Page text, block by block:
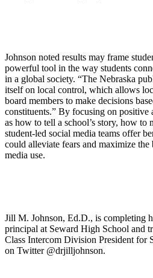
Johnson noted results may frame
powerful tool in the way students
in a global society. “The Nebraska
itself on local control, which allows
board members to make decisions
constituents.” By focusing on positive
as how to tell a school’s story, how to
student-led social media teams offer
could alleviate fears and maximize
media use.
Jill M. Johnson, Ed.D., is completing
principal at Seward High School and
Class Intercom Division President for
on Twitter @drjilljohnson.